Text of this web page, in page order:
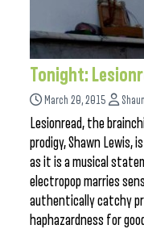
Tonight:
March 20, 2015
Lesionread, the
prodigy, Shawn Lewis,
as it is a musical
electropop marries
authentically catchy
haphazardness for